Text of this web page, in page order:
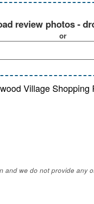
review photos -
or
Village Shopping
and we do not provide any